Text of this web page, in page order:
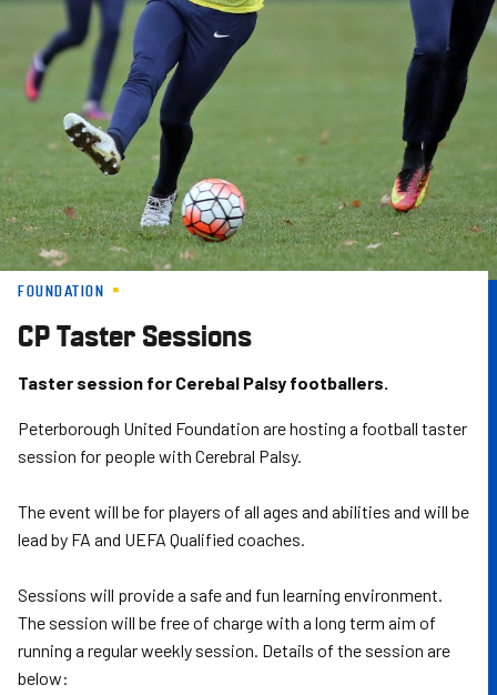
main
content
FOUNDATION
CP Taster Sessions
Taster session for Cerebal Palsy footballers.
Peterborough United Foundation are hosting a football taster
session for people with Cerebral Palsy.
The event will be for players of all ages and abilities and will be
lead by FA and UEFA Qualified coaches.
Sessions will provide a safe and fun learning environment.
The session will be free of charge with a long term aim of
running a regular weekly session. Details of the session are
below: